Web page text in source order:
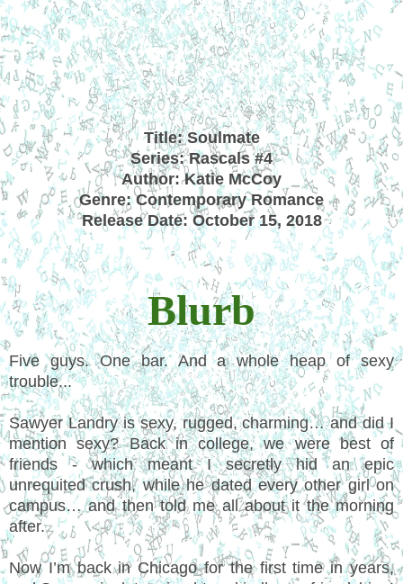
Title: Soulmate
Series: Rascals #4
Author: Katie McCoy
Genre: Contemporary Romance
Release Date: October 15, 2018
Blurb
Five guys. One bar. And a whole heap of sexy
trouble...
Sawyer Landry is sexy, rugged, charming… and did I
mention sexy? Back in college, we were best of
friends - which meant I secretly hid an epic
unrequited crush, while he dated every other girl on
campus… and then told me all about it the morning
after.
Now I’m back in Chicago for the first time in years,